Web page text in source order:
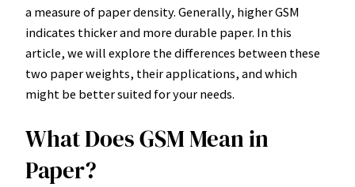
a measure of paper density. Generally, higher GSM
indicates thicker and more durable paper. In this
article, we will explore the differences between these
two paper weights, their applications, and which
might be better suited for your needs.
What Does GSM Mean in
Paper?